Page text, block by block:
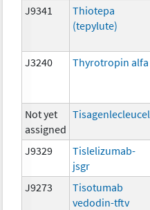
J9341
Thiotepa
(tepylute)
J3240 Thyrotropin alfa
Not yet
assigned
Tisagenlecleucel
J9329
Tislelizumab-
jsgr
J9273
Tisotumab
vedodin-tftv